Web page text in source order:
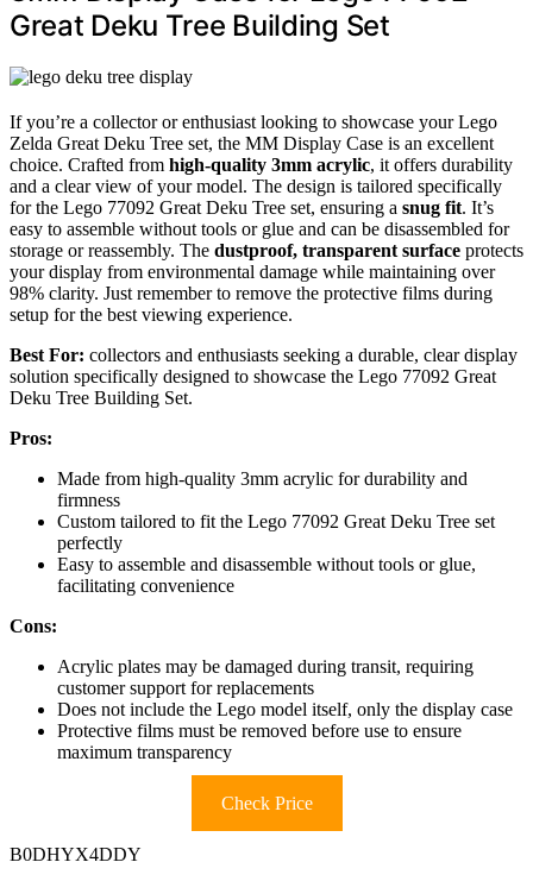
Great Deku Tree Building Set
If you’re a collector or enthusiast looking to showcase your Lego
Zelda Great Deku Tree set, the MM Display Case is an excellent
choice. Crafted from high-quality 3mm acrylic, it offers durability
and a clear view of your model. The design is tailored specifically
for the Lego 77092 Great Deku Tree set, ensuring a snug fit. It’s
easy to assemble without tools or glue and can be disassembled for
storage or reassembly. The dustproof, transparent surface protects
your display from environmental damage while maintaining over
98% clarity. Just remember to remove the protective films during
setup for the best viewing experience.
Best For: collectors and enthusiasts seeking a durable, clear display
solution specifically designed to showcase the Lego 77092 Great
Deku Tree Building Set.
Pros:
Made from high-quality 3mm acrylic for durability and
firmness
Custom tailored to fit the Lego 77092 Great Deku Tree set
perfectly
Easy to assemble and disassemble without tools or glue,
facilitating convenience
Cons:
Acrylic plates may be damaged during transit, requiring
customer support for replacements
Does not include the Lego model itself, only the display case
Protective films must be removed before use to ensure
maximum transparency
Check Price
B0DHYX4DDY